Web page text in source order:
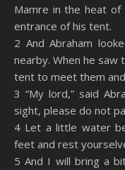
Spotify
RSS FEED
LINK
EMBED
Mamre in the heat
entrance of his tent.
2 And Abraham
nearby. When he saw
tent to meet them
3 “My lord,” said
sight, please do not
4 Let a little water
feet and rest
5 And I will bring a